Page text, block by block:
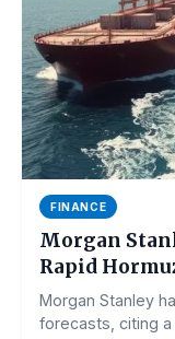
FINANCE
Morgan
Rapid
Morgan Stanley
forecasts, citing